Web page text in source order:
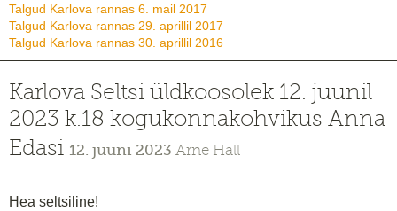
Talgud Karlova rannas 6. mail 2017
Talgud Karlova rannas 29. aprillil 2017
Talgud Karlova rannas 30. aprillil 2016
Karlova Seltsi üldkoosolek 12. juunil
2023 k.18 kogukonnakohvikus Anna
Edasi 12. juuni 2023 Arne Hall
Hea seltsiline!